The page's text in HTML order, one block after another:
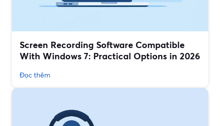
Screen Recording Software Compatible
With Windows 7: Practical Options in 2026
Đọc thêm